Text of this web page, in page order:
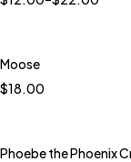
Moose
$18.00
Phoebe the Phoenix